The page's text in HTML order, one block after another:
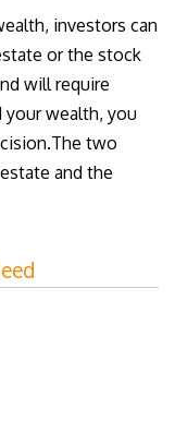
investors can
or the stock
will require
wealth, you
two
and the